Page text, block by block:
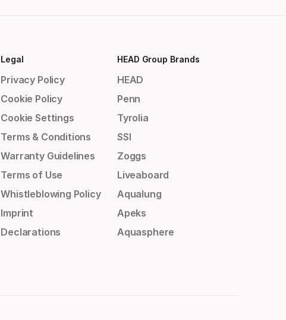
Legal
Privacy Policy
Cookie Policy
Cookie Settings
Terms & Conditions
Warranty Guidelines
Terms of Use
Whistleblowing Policy
Imprint
Declarations
HEAD Group Brands
HEAD
Penn
Tyrolia
SSI
Zoggs
Liveaboard
Aqualung
Apeks
Aquasphere